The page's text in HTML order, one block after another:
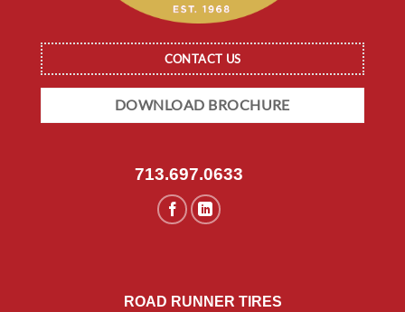
CONTACT US
DOWNLOAD BROCHURE
713.697.0633
ROAD RUNNER TIRES